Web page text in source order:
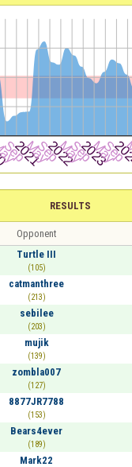
RESULTS
Opponent
Turtle III
(105)
catmanthree
(213)
sebilee
(203)
mujik
(139)
zombla007
(127)
8877JR7788
(153)
Bears4ever
(189)
Mark22